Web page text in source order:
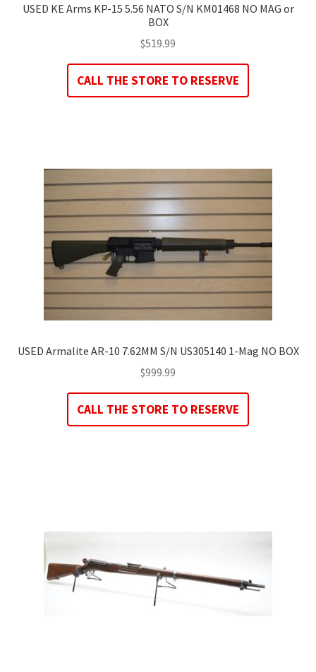
USED KE Arms KP-15 5.56 NATO S/N KM01468 NO MAG or
BOX
$519.99
CALL THE STORE TO RESERVE
USED Armalite AR-10 7.62MM S/N US305140 1-Mag NO BOX
$999.99
CALL THE STORE TO RESERVE